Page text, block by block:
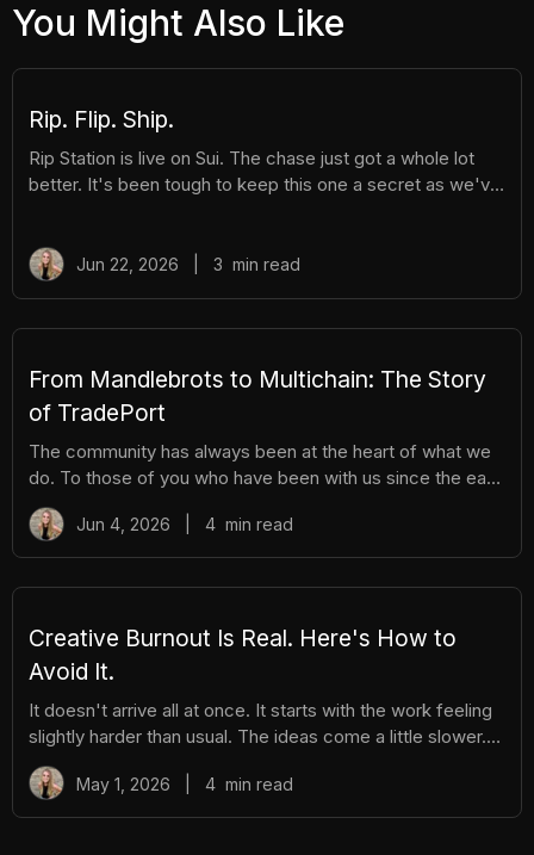
You Might Also Like
Rip. Flip. Ship.
Rip Station is live on Sui. The chase just got a whole lot
better. It's been tough to keep this one a secret as we've
Pokémon™ slabs. After you pay and pull, you'll instantly
get ownership of your new surprise slab. The best part?
Works There are different tiers of packs ranging
Jun 22, 2026 3 min read
From Mandlebrots to Multichain: The Story
of TradePort
The community has always been at the heart of what we
do. To those of you who have been with us since the early
days, we thank you. And to those who are just now
discovering TradePort, welcome. You're stepping into a
story that’s been years in the making. As we work
together to usher in a new financial system, it’s important
beginnings and the ways our team and community have
learned, grown, and experienced so much together. Let’s
dive in.
Jun 4, 2026 4min read
Creative Burnout Is Real. Here's How to
Avoid It.
It doesn't arrive all at once. It starts with the work feeling
slightly harder than usual. The ideas come a little slower.
You open your creative tools and stare at them longer
before you start. You find yourself putting things off that
you used to enjoy. And then, gradually, the thing you love
May 1, 2026 4min read